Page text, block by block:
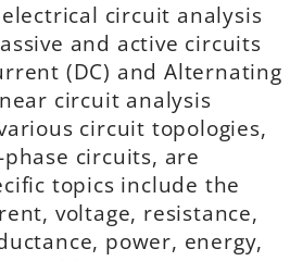
circuit analysis
and active circuits
(DC) and Alternating
circuit analysis
circuit topologies,
circuits, are
topics include the
voltage, resistance,
power, energy,